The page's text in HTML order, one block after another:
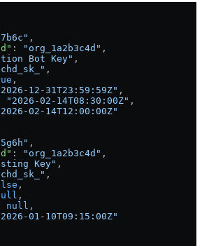
,
: "org_1a2b3c4d" ,
Bot Key" ,
,
,
12-31T23:59:59Z" ,
"2026-02-14T08:30:00Z" ,
02-14T12:00:00Z"
,
: "org_1a2b3c4d" ,
Key" ,
,
,
,
null ,
01-10T09:15:00Z"